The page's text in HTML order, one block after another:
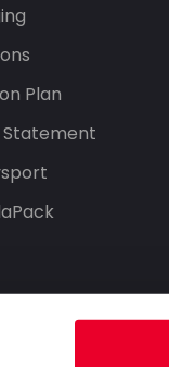
Plan
Statement